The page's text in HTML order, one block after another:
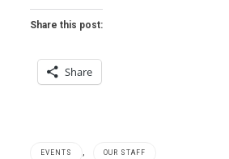
Share this post:
Share
EVENTS , OUR STAFF